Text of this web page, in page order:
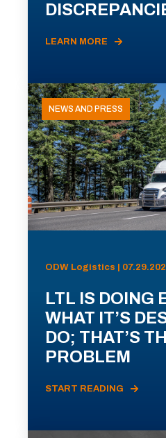
LEARN MORE
NEWS AND PRESS
ODW Logistics |
LTL IS DOING
WHAT IT’S
DO; THAT’S
PROBLEM
START READING